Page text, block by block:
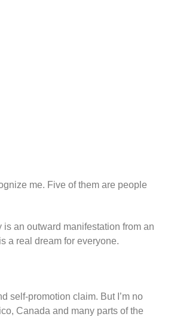
me. Five of them are people
an outward manifestation from an
a real dream for everyone.
self-promotion claim. But I’m no
Canada and many parts of the